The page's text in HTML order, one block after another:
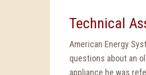
Technical
American Energy
questions about an
appliance he was